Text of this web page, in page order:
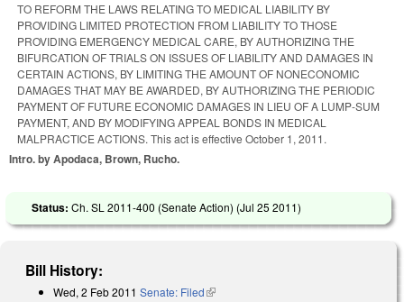
TO REFORM THE LAWS RELATING TO MEDICAL LIABILITY BY
PROVIDING LIMITED PROTECTION FROM LIABILITY TO THOSE
PROVIDING EMERGENCY MEDICAL CARE, BY AUTHORIZING THE
BIFURCATION OF TRIALS ON ISSUES OF LIABILITY AND DAMAGES IN
CERTAIN ACTIONS, BY LIMITING THE AMOUNT OF NONECONOMIC
DAMAGES THAT MAY BE AWARDED, BY AUTHORIZING THE PERIODIC
PAYMENT OF FUTURE ECONOMIC DAMAGES IN LIEU OF A LUMP-SUM
PAYMENT, AND BY MODIFYING APPEAL BONDS IN MEDICAL
MALPRACTICE ACTIONS. This act is effective October 1, 2011.
Intro. by Apodaca, Brown, Rucho.
Status: Ch. SL 2011-400 (Senate Action) (Jul 25 2011)
Bill History:
Wed, 2 Feb 2011 Senate: Filed(link is external)